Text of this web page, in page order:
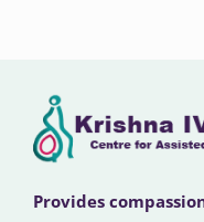
Provides